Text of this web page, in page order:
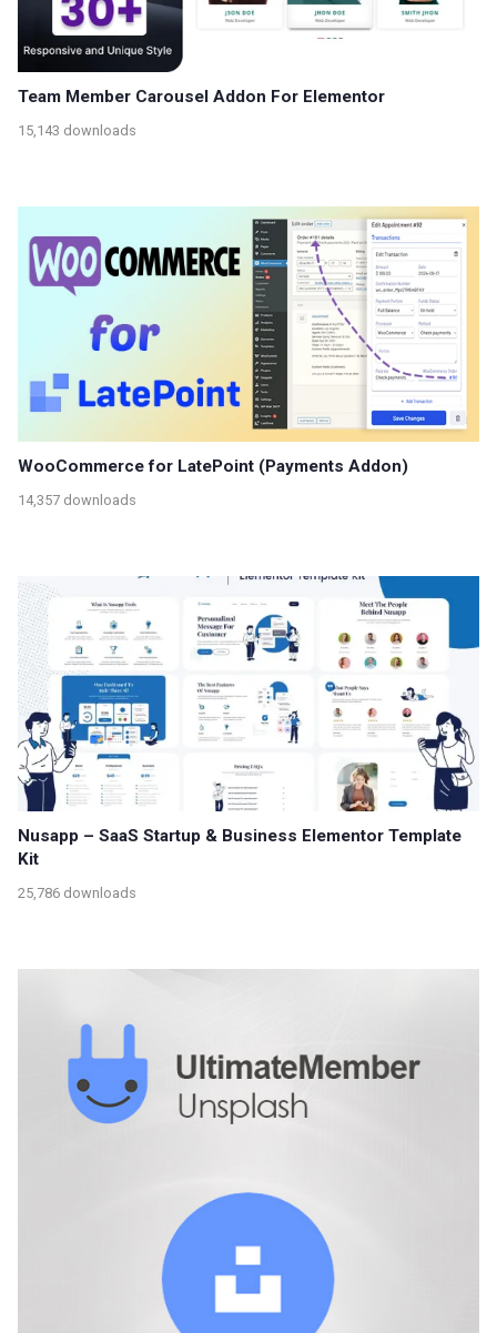
Team Member Carousel Addon For Elementor
15,143 downloads
WooCommerce for LatePoint (Payments Addon)
14,357 downloads
Nusapp – SaaS Startup & Business Elementor Template
Kit
25,786 downloads